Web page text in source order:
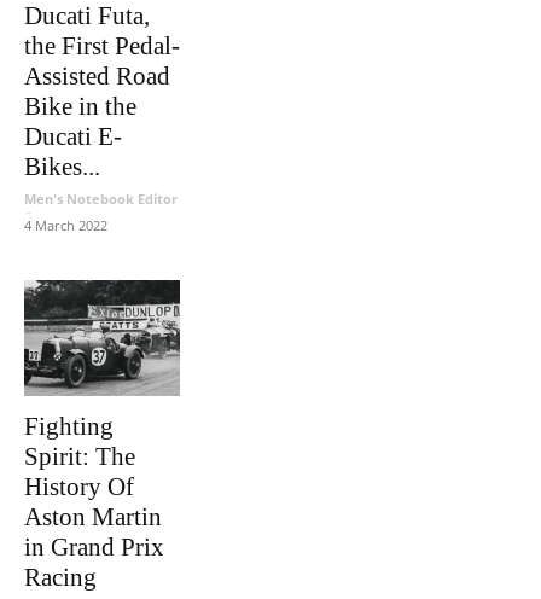
Ducati Futa,
the First Pedal-
Assisted Road
Bike in the
Ducati E-
Bikes...
Men's Notebook Editor
-
4 March 2022
Fighting
Spirit: The
History Of
Aston Martin
in Grand Prix
Racing